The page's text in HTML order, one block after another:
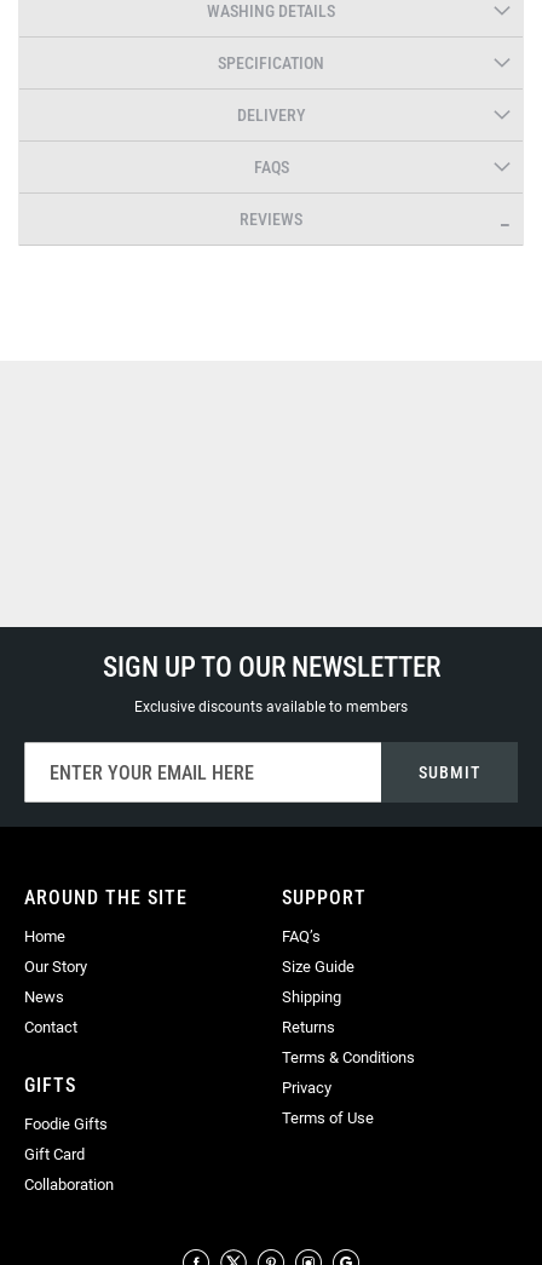
WASHING DETAILS
SPECIFICATION
DELIVERY
FAQS
REVIEWS
SIGN UP TO OUR NEWSLETTER
Exclusive discounts available to members
for
Our
SUBMIT
AROUND THE SITE
Home
Our Story
News
Contact
GIFTS
Foodie Gifts
Gift Card
Collaboration
SUPPORT
FAQ’s
Size Guide
Shipping
Returns
Terms & Conditions
Privacy
Terms of Use